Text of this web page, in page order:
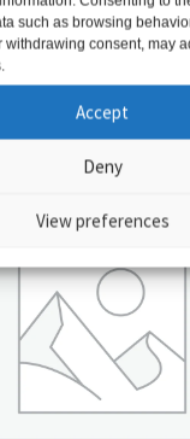
such as browsing
withdrawing consent, may
Accept
Deny
View preferences